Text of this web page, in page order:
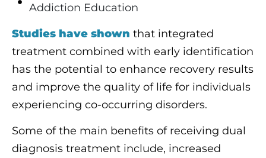
Addiction Education
Studies have shown that integrated
treatment combined with early identification
has the potential to enhance recovery results
and improve the quality of life for individuals
experiencing co-occurring disorders.
Some of the main benefits of receiving dual
diagnosis treatment include, increased